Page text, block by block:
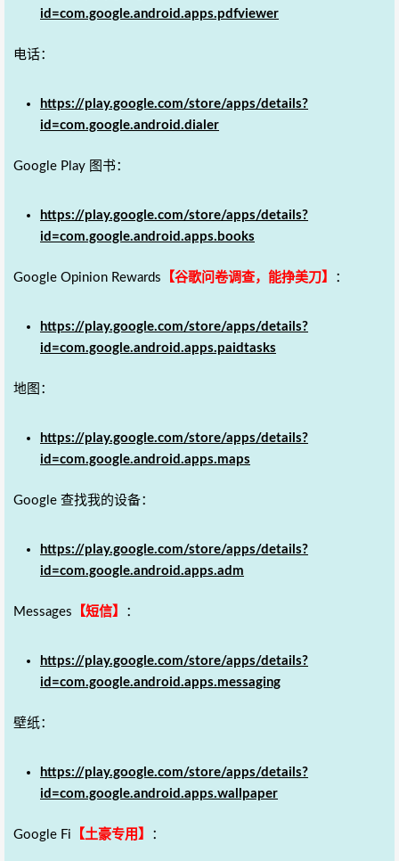
id=com.google.android.apps.pdfviewer
电话：
https://play.google.com/store/apps/details?
id=com.google.android.dialer
Google Play 图书：
https://play.google.com/store/apps/details?
id=com.google.android.apps.books
Google Opinion Rewards 【谷歌问卷调查，能挣美刀】 ：
https://play.google.com/store/apps/details?
id=com.google.android.apps.paidtasks
地图：
https://play.google.com/store/apps/details?
id=com.google.android.apps.maps
Google 查找我的设备：
https://play.google.com/store/apps/details?
id=com.google.android.apps.adm
Messages 【短信】 ：
https://play.google.com/store/apps/details?
id=com.google.android.apps.messaging
壁纸：
https://play.google.com/store/apps/details?
id=com.google.android.apps.wallpaper
Google Fi 【土豪专用】 ：